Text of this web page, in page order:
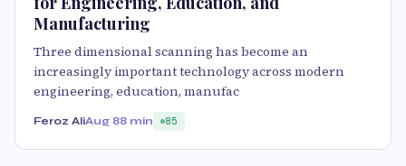
Manufacturing
Three dimensional scanning has become an
increasingly important technology across modern
engineering, education, manufac
Feroz AliAug 88 min 85